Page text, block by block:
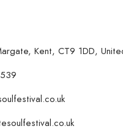
Kent, CT9 1DD,